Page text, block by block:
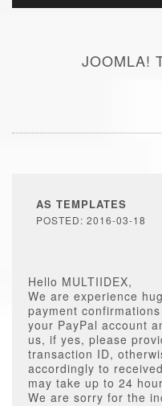
JOOMLA!
AS TEMPLATES
POSTED: 2016-03-18
Hello MULTIIDEX,
We are experience
payment
your PayPal account
us, if yes, please
transaction ID,
accordingly to
may take up to 24
We are sorry for the